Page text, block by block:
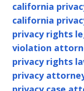
california
california
privacy rights
violation
privacy rights
privacy